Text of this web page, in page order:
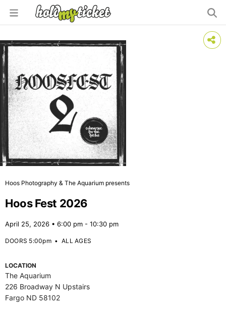
Hoos Photography & The Aquarium presents
Hoos Fest 2026
April 25, 2026 • 6:00 pm - 10:30 pm
DOORS 5:00pm•ALL AGES
LOCATION
The Aquarium
226 Broadway N Upstairs
Fargo ND 58102